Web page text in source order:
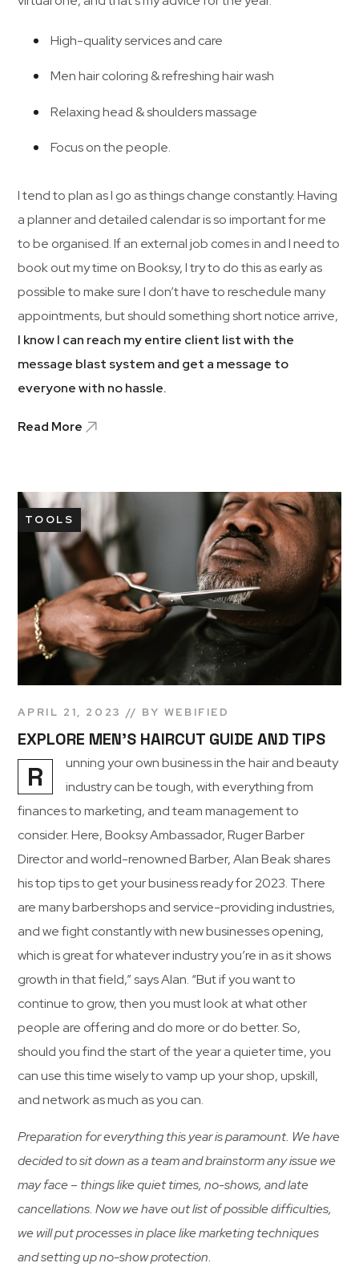
High-quality services and care
Men hair coloring & refreshing hair wash
Relaxing head & shoulders massage
Focus on the people.
I tend to plan as I go as things change constantly. Having
a planner and detailed calendar is so important for me
to be organised. If an external job comes in and I need to
book out my time on Booksy, I try to do this as early as
possible to make sure I don’t have to reschedule many
appointments, but should something short notice arrive,
I know I can reach my entire client list with the
message blast system and get a message to
everyone with no hassle.
Read More
TOOLS
APRIL 21, 2023 BY WEBIFIED
EXPLORE MEN’S HAIRCUT GUIDE AND TIPS
R
unning your own business in the hair and beauty
industry can be tough, with everything from
finances to marketing, and team management to
consider. Here, Booksy Ambassador, Ruger Barber
Director and world-renowned Barber, Alan Beak shares
his top tips to get your business ready for 2023. There
are many barbershops and service-providing industries,
and we fight constantly with new businesses opening,
which is great for whatever industry you’re in as it shows
growth in that field,” says Alan. “But if you want to
continue to grow, then you must look at what other
people are offering and do more or do better. So,
should you find the start of the year a quieter time, you
can use this time wisely to vamp up your shop, upskill,
and network as much as you can.
Preparation for everything this year is paramount. We have
decided to sit down as a team and brainstorm any issue we
may face – things like quiet times, no-shows, and late
cancellations. Now we have out list of possible difficulties,
we will put processes in place like marketing techniques
and setting up no-show protection.